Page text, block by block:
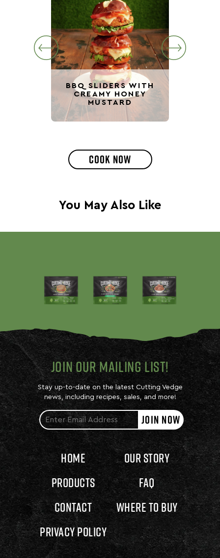
BBQ SLIDERS WITH
CREAMY HONEY
MUSTARD
COOK NOW
You May Also Like
JOIN OUR MAILING LIST!
Stay up-to-date on the latest Cutting Vedge
news, including recipes, sales, and more!
JOIN NOW
Home
Our Story
Products
FAQ
Contact
Where to Buy
Privacy Policy